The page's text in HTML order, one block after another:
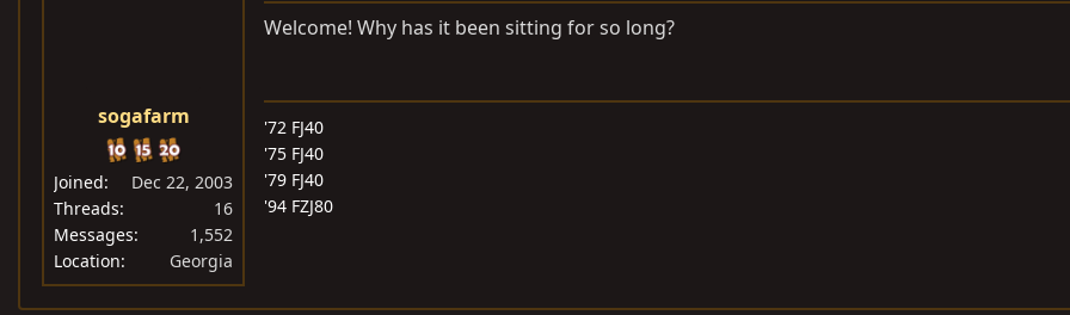
sogafarm
Joined
Dec 22, 2003
Threads
16
Messages
1,552
Location
Georgia
Welcome! Why has it been sitting for so long?
'72 FJ40
'75 FJ40
'79 FJ40
'94 FZJ80